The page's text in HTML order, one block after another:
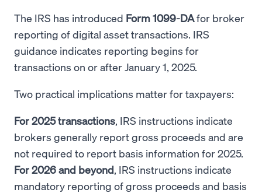
The IRS has introduced Form 1099-DAfor broker
reporting of digital asset transactions. IRS
guidance indicates reporting begins for
transactions on or after January 1, 2025.
Two practical implications matter for taxpayers:
For 2025 transactions, IRS instructions indicate
brokers generally report gross proceeds and are
not required to report basis information for 2025.
For 2026 and beyond, IRS instructions indicate
mandatory reporting of gross proceeds and basis